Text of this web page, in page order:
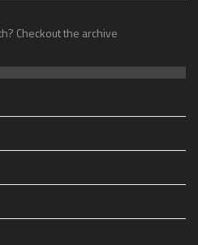
Checkout the archive